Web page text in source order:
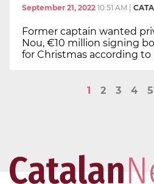
September 21, 2022 10:51 AM
Former captain wanted
Nou, €10 million signing
for Christmas according to
1 2 3 4 5